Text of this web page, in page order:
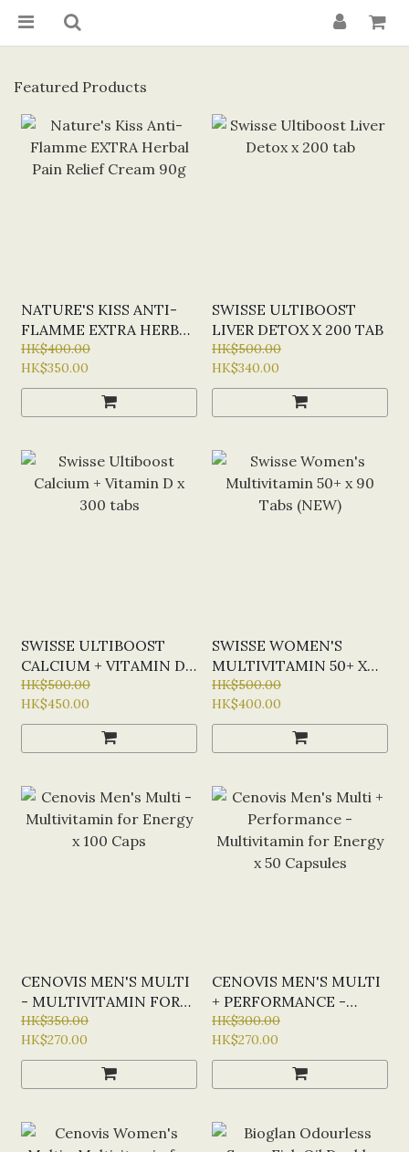
Featured Products
NATURE'S KISS ANTI-
FLAMME EXTRA HERBAL
PAIN RELIEF CREAM
90G
HK$400.00
HK$350.00
SWISSE ULTIBOOST
LIVER DETOX X 200 TAB
HK$500.00
HK$340.00
SWISSE ULTIBOOST
CALCIUM + VITAMIN D
X 300 TABS
HK$500.00
HK$450.00
SWISSE WOMEN'S
MULTIVITAMIN 50+ X
90 TABS (NEW)
HK$500.00
HK$400.00
CENOVIS MEN'S MULTI
- MULTIVITAMIN FOR
ENERGY X 100 CAPS
HK$350.00
HK$270.00
CENOVIS MEN'S MULTI
+ PERFORMANCE -
MULTIVITAMIN FOR
ENERGY X 50 CAPSULES
HK$300.00
HK$270.00